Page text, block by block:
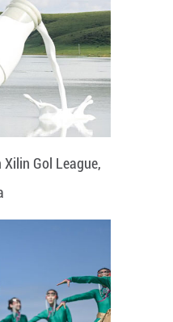
Gol League,